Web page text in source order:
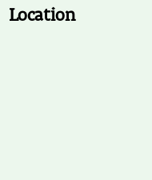
Location